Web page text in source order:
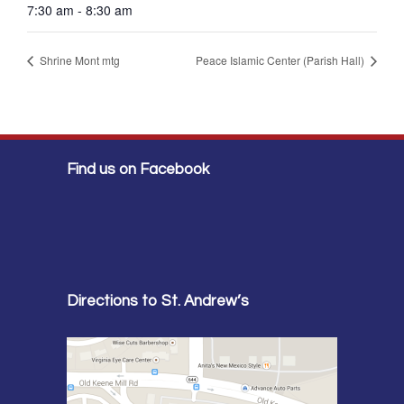
7:30 am - 8:30 am
Shrine Mont mtg Peace Islamic Center (Parish Hall)
Find us on Facebook
Directions to St. Andrew’s